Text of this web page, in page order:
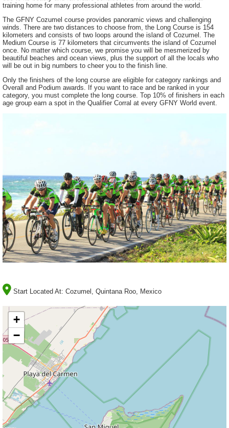
training home for many professional athletes from around the world.
The GFNY Cozumel course provides panoramic views and challenging
winds. There are two distances to choose from, the Long Course is 154
kilometers and consists of two loops around the island of Cozumel. The
Medium Course is 77 kilometers that circumvents the island of Cozumel
once. No matter which course, we promise you will be mesmerized by
beautiful beaches and ocean views, plus the support of all the locals who
will be out in big numbers to cheer you to the finish line.
Only the finishers of the long course are eligible for category rankings and
Overall and Podium awards. If you want to race and be ranked in your
category, you must complete the long course. Top 10% of finishers in each
age group earn a spot in the Qualifier Corral at every GFNY World event.
Start Located At: Cozumel, Quintana Roo, Mexico
+
−